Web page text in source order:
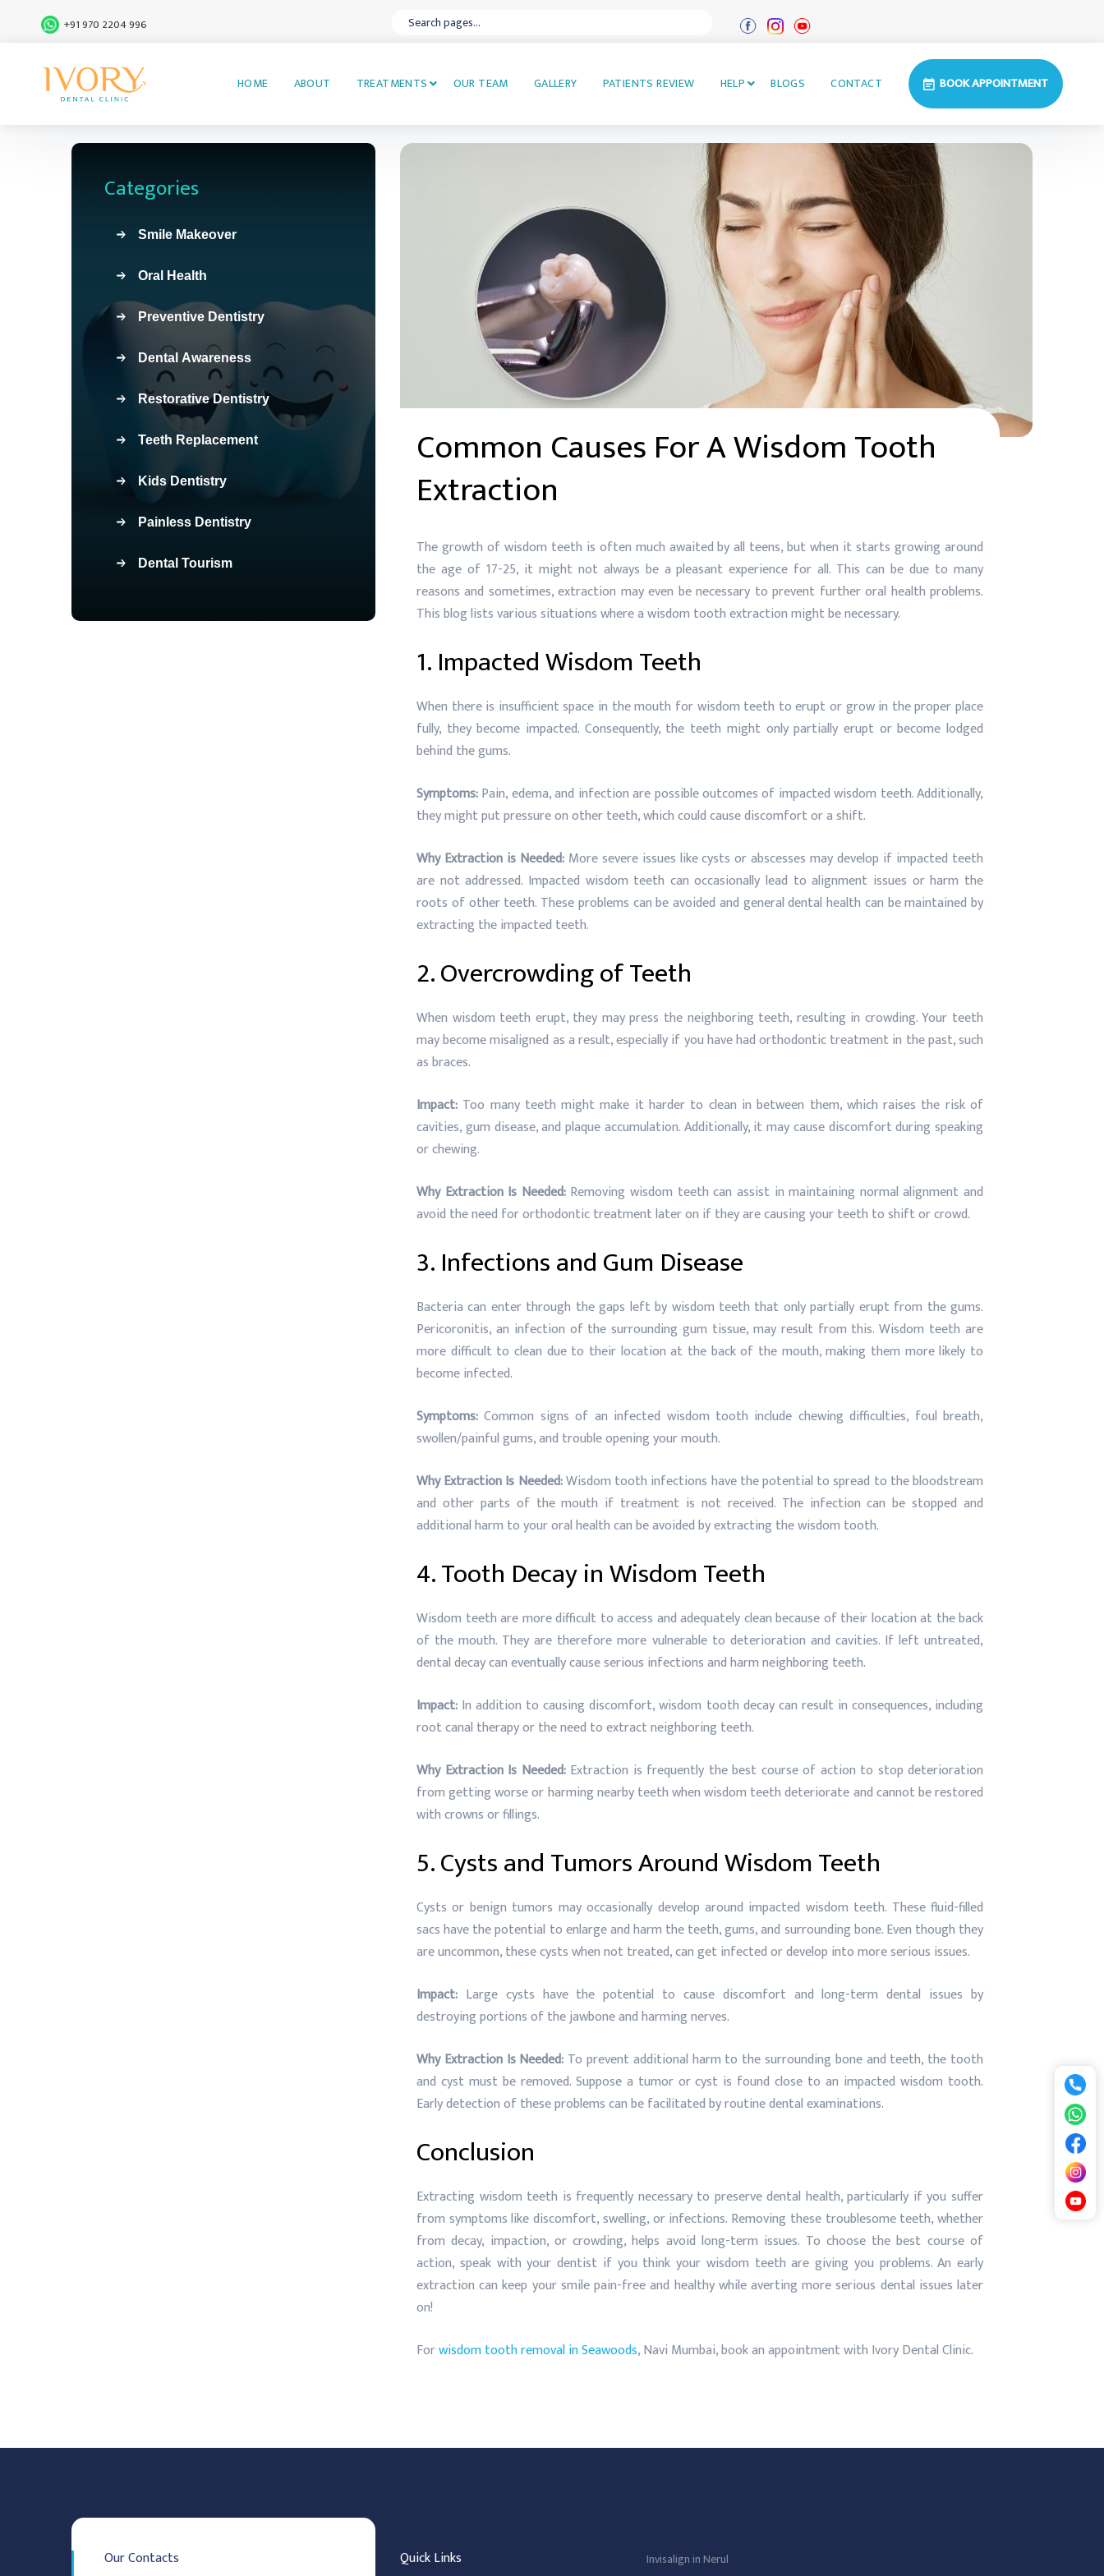
+91 970 2204 996
HOME ABOUT TREATMENTS OUR TEAM GALLERY PATIENTS REVIEW HELP BLOGS CONTACT BOOK APPOINTMENT
Categories
Smile Makeover
Oral Health
Preventive Dentistry
Dental Awareness
Restorative Dentistry
Teeth Replacement
Kids Dentistry
Painless Dentistry
Dental Tourism
Common Causes For A Wisdom Tooth
Extraction
The growth of wisdom teeth is often much awaited by all teens, but when it starts growing around
the age of 17-25, it might not always be a pleasant experience for all. This can be due to many
reasons and sometimes, extraction may even be necessary to prevent further oral health problems.
This blog lists various situations where a wisdom tooth extraction might be necessary.
1. Impacted Wisdom Teeth
When there is insufficient space in the mouth for wisdom teeth to erupt or grow in the proper place
fully, they become impacted. Consequently, the teeth might only partially erupt or become lodged
behind the gums.
Symptoms:Pain, edema, and infection are possible outcomes of impacted wisdom teeth. Additionally,
they might put pressure on other teeth, which could cause discomfort or a shift.
Why Extraction is Needed:More severe issues like cysts or abscesses may develop if impacted teeth
are not addressed. Impacted wisdom teeth can occasionally lead to alignment issues or harm the
roots of other teeth. These problems can be avoided and general dental health can be maintained by
extracting the impacted teeth.
2. Overcrowding of Teeth
When wisdom teeth erupt, they may press the neighboring teeth, resulting in crowding. Your teeth
may become misaligned as a result, especially if you have had orthodontic treatment in the past, such
as braces.
Impact: Too many teeth might make it harder to clean in between them, which raises the risk of
cavities, gum disease, and plaque accumulation. Additionally, it may cause discomfort during speaking
or chewing.
Why Extraction Is Needed:Removing wisdom teeth can assist in maintaining normal alignment and
avoid the need for orthodontic treatment later on if they are causing your teeth to shift or crowd.
3. Infections and Gum Disease
Bacteria can enter through the gaps left by wisdom teeth that only partially erupt from the gums.
Pericoronitis, an infection of the surrounding gum tissue, may result from this. Wisdom teeth are
more difficult to clean due to their location at the back of the mouth, making them more likely to
become infected.
Symptoms: Common signs of an infected wisdom tooth include chewing difficulties, foul breath,
swollen/painful gums, and trouble opening your mouth.
Why Extraction Is Needed:Wisdom tooth infections have the potential to spread to the bloodstream
and other parts of the mouth if treatment is not received. The infection can be stopped and
additional harm to your oral health can be avoided by extracting the wisdom tooth.
4. Tooth Decay in Wisdom Teeth
Wisdom teeth are more difficult to access and adequately clean because of their location at the back
of the mouth. They are therefore more vulnerable to deterioration and cavities. If left untreated,
dental decay can eventually cause serious infections and harm neighboring teeth.
Impact: In addition to causing discomfort, wisdom tooth decay can result in consequences, including
root canal therapy or the need to extract neighboring teeth.
Why Extraction Is Needed:Extraction is frequently the best course of action to stop deterioration
from getting worse or harming nearby teeth when wisdom teeth deteriorate and cannot be restored
with crowns or fillings.
5. Cysts and Tumors Around Wisdom Teeth
Cysts or benign tumors may occasionally develop around impacted wisdom teeth. These fluid-filled
sacs have the potential to enlarge and harm the teeth, gums, and surrounding bone. Even though they
are uncommon, these cysts when not treated, can get infected or develop into more serious issues.
Impact: Large cysts have the potential to cause discomfort and long-term dental issues by
destroying portions of the jawbone and harming nerves.
Why Extraction Is Needed: To prevent additional harm to the surrounding bone and teeth, the tooth
and cyst must be removed. Suppose a tumor or cyst is found close to an impacted wisdom tooth.
Early detection of these problems can be facilitated by routine dental examinations.
Conclusion
Extracting wisdom teeth is frequently necessary to preserve dental health, particularly if you suffer
from symptoms like discomfort, swelling, or infections. Removing these troublesome teeth, whether
from decay, impaction, or crowding, helps avoid long-term issues. To choose the best course of
action, speak with your dentist if you think your wisdom teeth are giving you problems. An early
extraction can keep your smile pain-free and healthy while averting more serious dental issues later
on!
Forwisdom tooth removal in Seawoods, Navi Mumbai, book an appointment with Ivory Dental Clinic.
Our Contacts Quick Links
Invisalign in Nerul